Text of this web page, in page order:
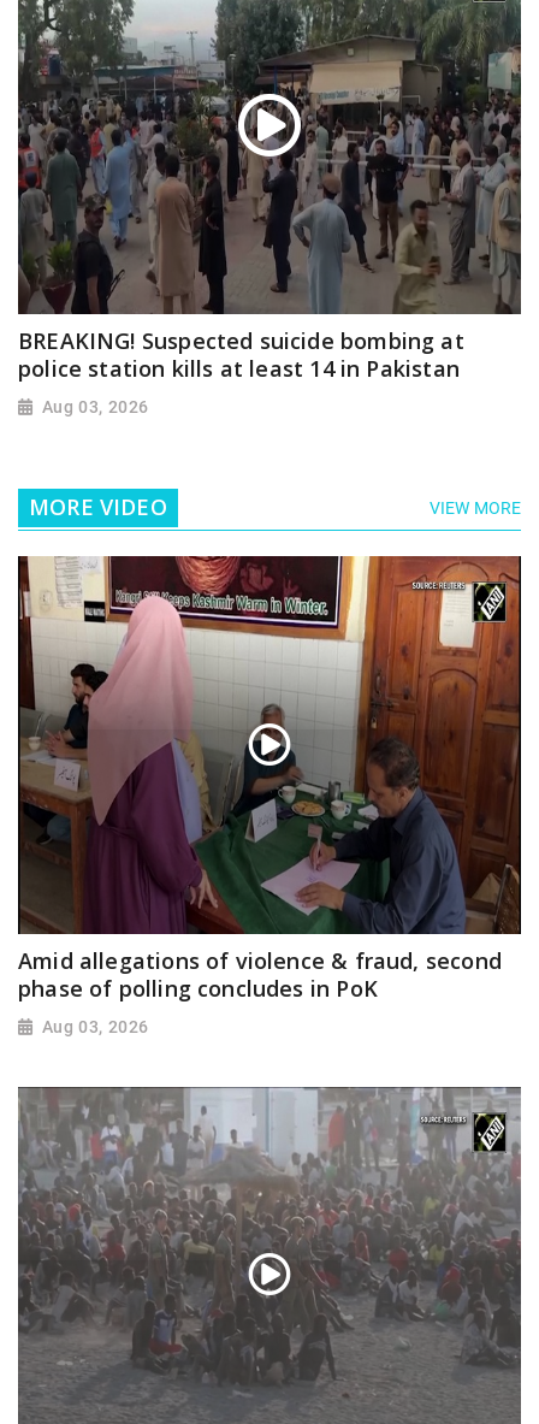
BREAKING! Suspected suicide bombing at
police station kills at least 14 in Pakistan
Aug 03, 2026
MORE VIDEO VIEW MORE
Amid allegations of violence & fraud, second
phase of polling concludes in PoK
Aug 03, 2026